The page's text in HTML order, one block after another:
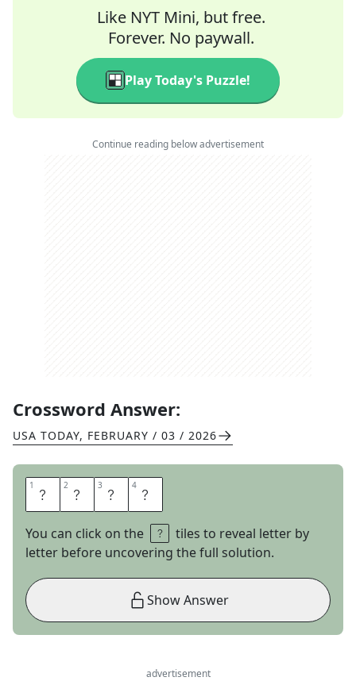
Like NYT Mini, but free.
Forever. No paywall.
Play Today's Puzzle!
Continue reading below advertisement
Crossword Answer:
USA TODAY, FEBRUARY / 03 / 2026
1 M 2 A 3 P 4 S
You can click on the
tiles to reveal letter by
letter before uncovering the full solution.
Show Answer
advertisement